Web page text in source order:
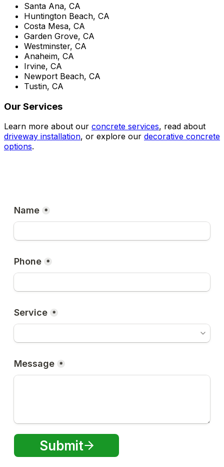
Santa Ana, CA
Huntington Beach, CA
Costa Mesa, CA
Garden Grove, CA
Westminster, CA
Anaheim, CA
Irvine, CA
Newport Beach, CA
Tustin, CA
Our Services
Learn more about our concrete services, read about
driveway installation, or explore our decorative concrete
options.